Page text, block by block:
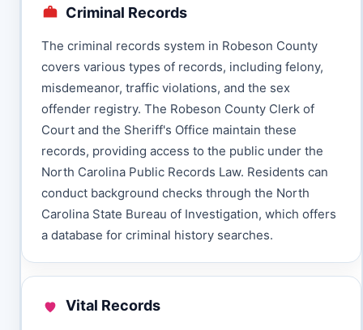
Criminal Records
The criminal records system in Robeson County
covers various types of records, including felony,
misdemeanor, traffic violations, and the sex
offender registry. The Robeson County Clerk of
Court and the Sheriff's Office maintain these
records, providing access to the public under the
North Carolina Public Records Law. Residents can
conduct background checks through the North
Carolina State Bureau of Investigation, which offers
a database for criminal history searches.
Vital Records